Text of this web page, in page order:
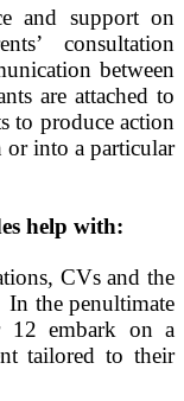
and support on
consultation
between
are attached to
to produce action
into a particular
help with:
CVs and the
the penultimate
12 embark on a
tailored to their